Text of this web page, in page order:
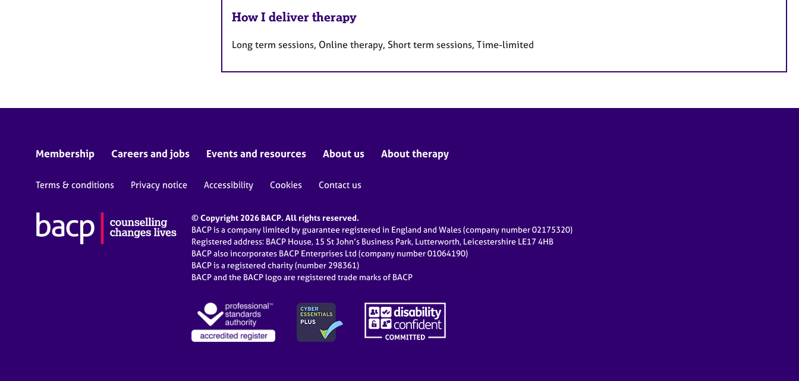
How I deliver therapy
Long term sessions, Online therapy, Short term sessions, Time-limited
Membership Careers and jobs Events and resources About us About therapy
Terms & conditions Privacy notice Accessibility Cookies Contact us
© Copyright 2026 BACP. All rights reserved.
BACP is a company limited by guarantee registered in England and Wales (company number 02175320)
Registered address: BACP House, 15 St John’s Business Park, Lutterworth, Leicestershire LE17 4HB
BACP also incorporates BACP Enterprises Ltd (company number 01064190)
BACP is a registered charity (number 298361)
BACP and the BACP logo are registered trade marks of BACP